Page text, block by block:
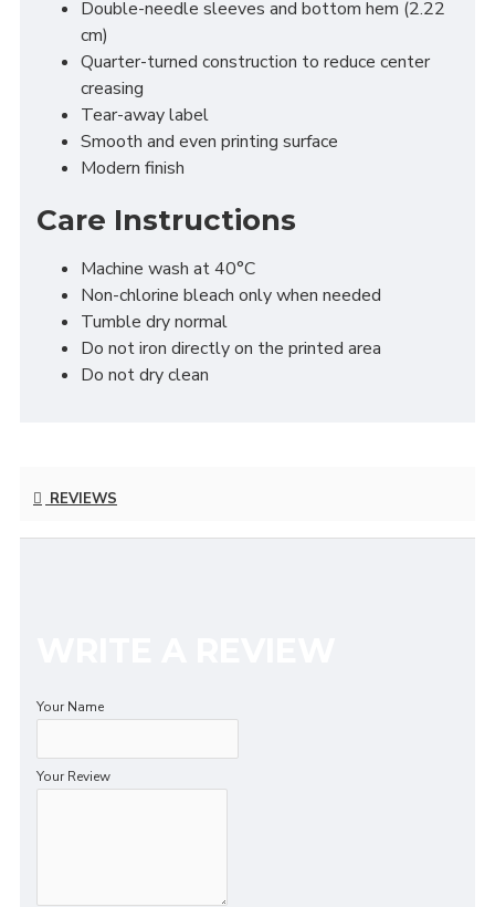
Double-needle sleeves and bottom hem (2.22
cm)
Quarter-turned construction to reduce center
creasing
Tear-away label
Smooth and even printing surface
Modern finish
Care Instructions
Machine wash at 40°C
Non-chlorine bleach only when needed
Tumble dry normal
Do not iron directly on the printed area
Do not dry clean
REVIEWS
Your Name
Your Review